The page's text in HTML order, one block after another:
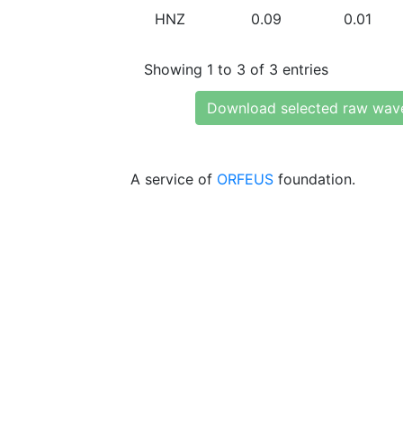
HNZ 0.09 0.01
Showing 1 to 3 of 3 entries
Download selected raw
A service of ORFEUS foundation.